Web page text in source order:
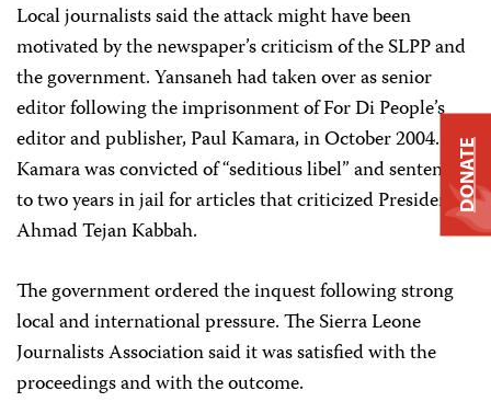
Local journalists said the attack might have been
motivated by the newspaper’s criticism of the SLPP and
the government. Yansaneh had taken over as senior
editor following the imprisonment of For Di People’s
editor and publisher, Paul Kamara, in October 2004.
Kamara was convicted of “seditious libel” and sentenced
to two years in jail for articles that criticized President
Ahmad Tejan Kabbah.
The government ordered the inquest following strong
local and international pressure. The Sierra Leone
Journalists Association said it was satisfied with the
proceedings and with the outcome.
DONATE